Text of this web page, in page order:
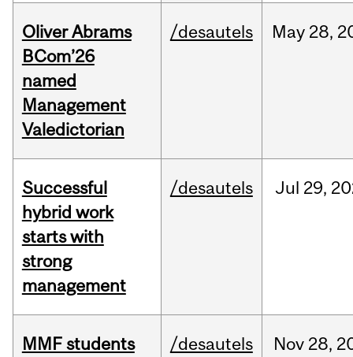
Oliver Abrams
BCom’26
named
Management
Valedictorian
/desautels May 28,
Successful
hybrid work
starts with
strong
management
/desautels Jul 29,
MMF students
/desautels Nov 28,